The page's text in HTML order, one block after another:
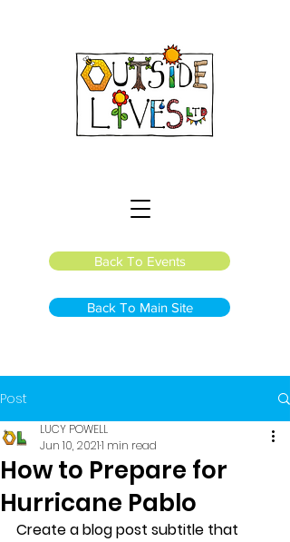
Back To Main Site
Back To Events
Post
How to Prepare for
Hurricane Pablo
LUCY POWELL
Jun 10, 20211 min read
Create a blog post subtitle that